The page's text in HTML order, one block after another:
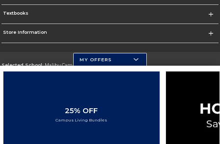
Textbooks
Store Information
Selected School:Malibu Campus
MY OFFERS
25% OFF
Campus Living Bundles